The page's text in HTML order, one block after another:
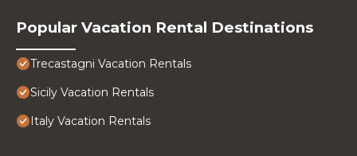
Popular Vacation Rental Destinations
Trecastagni Vacation Rentals
Sicily Vacation Rentals
Italy Vacation Rentals